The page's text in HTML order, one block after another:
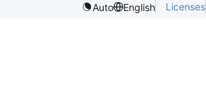
Auto
English Licenses